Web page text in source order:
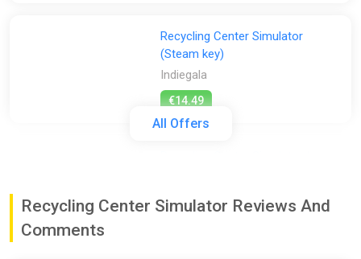
All Offers
Recycling Center Simulator
(Steam key)
Indiegala
€14.49
Recycling Center Simulator Reviews And
Comments